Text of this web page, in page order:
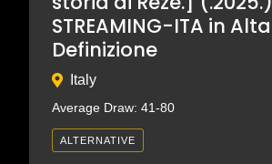
STREAMING-ITA in Alta
Definizione
Italy
Average Draw: 41-80
ALTERNATIVE